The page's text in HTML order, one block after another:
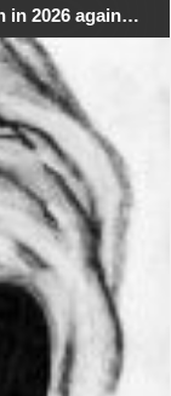
in 2026 again…